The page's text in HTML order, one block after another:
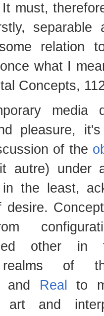
must,
separable
relation
what I
Concepts,
media
pleasure,
of the
autre) under
the least,
desire.
other in
realms of
and Real
to
and